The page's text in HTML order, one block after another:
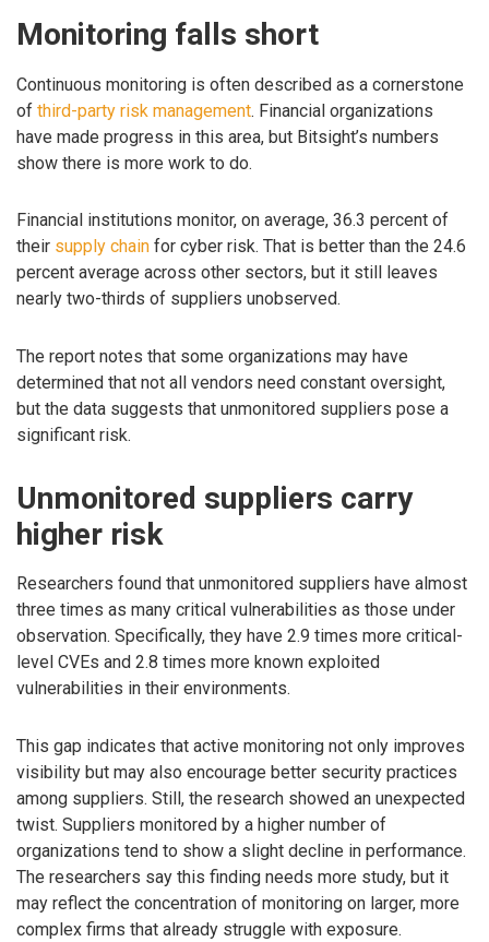
Monitoring falls short
Continuous monitoring is often described as a cornerstone
of third-party risk management. Financial organizations
have made progress in this area, but Bitsight’s numbers
show there is more work to do.
Financial institutions monitor, on average, 36.3 percent of
their supply chain for cyber risk. That is better than the 24.6
percent average across other sectors, but it still leaves
nearly two-thirds of suppliers unobserved.
The report notes that some organizations may have
determined that not all vendors need constant oversight,
but the data suggests that unmonitored suppliers pose a
significant risk.
Unmonitored suppliers carry
higher risk
Researchers found that unmonitored suppliers have almost
three times as many critical vulnerabilities as those under
observation. Specifically, they have 2.9 times more critical-
level CVEs and 2.8 times more known exploited
vulnerabilities in their environments.
This gap indicates that active monitoring not only improves
visibility but may also encourage better security practices
among suppliers. Still, the research showed an unexpected
twist. Suppliers monitored by a higher number of
organizations tend to show a slight decline in performance.
The researchers say this finding needs more study, but it
may reflect the concentration of monitoring on larger, more
complex firms that already struggle with exposure.